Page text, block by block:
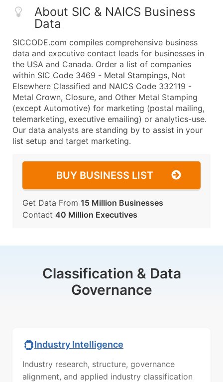
About SIC & NAICS Business
Data
SICCODE.com compiles comprehensive business
data and executive contact leads for businesses in
the USA and Canada. Order a list of companies
within SIC Code 3469 - Metal Stampings, Not
Elsewhere Classified and NAICS Code 332119 -
Metal Crown, Closure, and Other Metal Stamping
(except Automotive) for marketing (postal mailing,
telemarketing, executive emailing) or analytics-use.
Our data analysts are standing by to assist in your
list setup and target marketing.
BUY BUSINESS LIST
Get Data From 15 Million Businesses
Contact 40 Million Executives
Classification & Data
Governance
Industry Intelligence
Industry research, structure, governance
alignment, and applied industry classification